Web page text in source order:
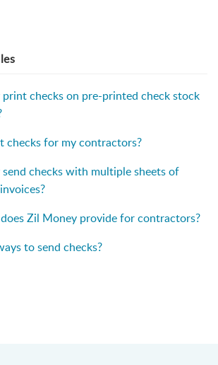
checks on pre-printed check stock
checks for my contractors?
checks with multiple sheets of
Zil Money provide for contractors?
to send checks?